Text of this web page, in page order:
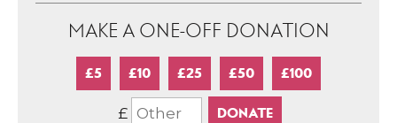
MAKE A ONE-OFF DONATION
£5 £10 £25 £50 £100
£